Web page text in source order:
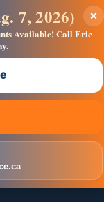
×
7, 2026)
Available!Call Eric
—
RMS +